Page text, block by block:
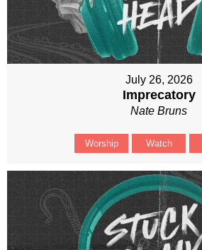
July 26, 2026
Imprecatory
Nate Bruns
Worship Watch